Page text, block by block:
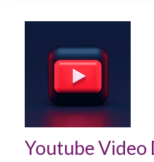
Youtube